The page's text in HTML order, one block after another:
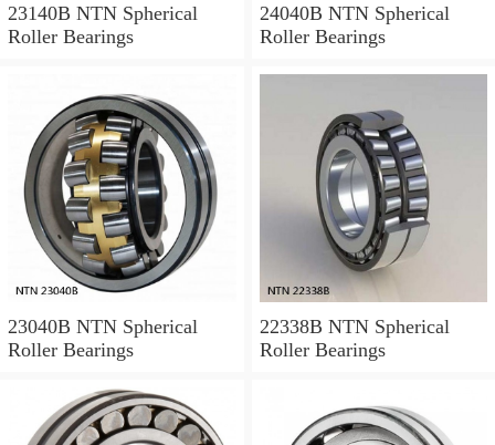
23140B NTN Spherical
Roller Bearings
24040B NTN Spherical
Roller Bearings
23040B NTN Spherical
Roller Bearings
22338B NTN Spherical
Roller Bearings